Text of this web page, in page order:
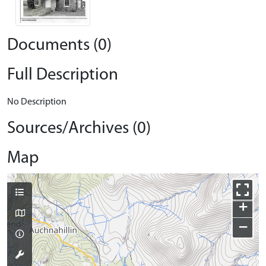
Documents (0)
Full Description
No Description
Sources/Archives (0)
Map
+
−